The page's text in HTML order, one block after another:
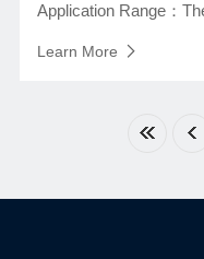
Learn More